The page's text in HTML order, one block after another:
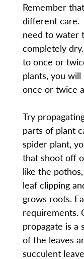
Remember
different care.
need to water
completely
to once or
plants, you
once or twice
Try
parts of plant
spider plant,
that shoot off
like the
leaf clipping
grows roots.
requirements.
propagate is a
of the leaves
succulent